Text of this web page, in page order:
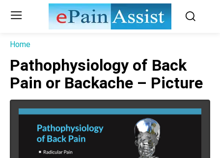
Home
Pathophysiology of Back
Pain or Backache – Picture